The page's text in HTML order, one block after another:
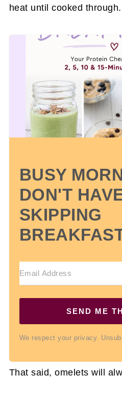
heat until cooked through.
BUSY
DON'T
SKIPPING
SEND ME
We respect your privacy.
That said, omelets will